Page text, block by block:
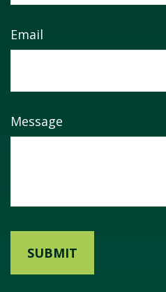
Email
Message